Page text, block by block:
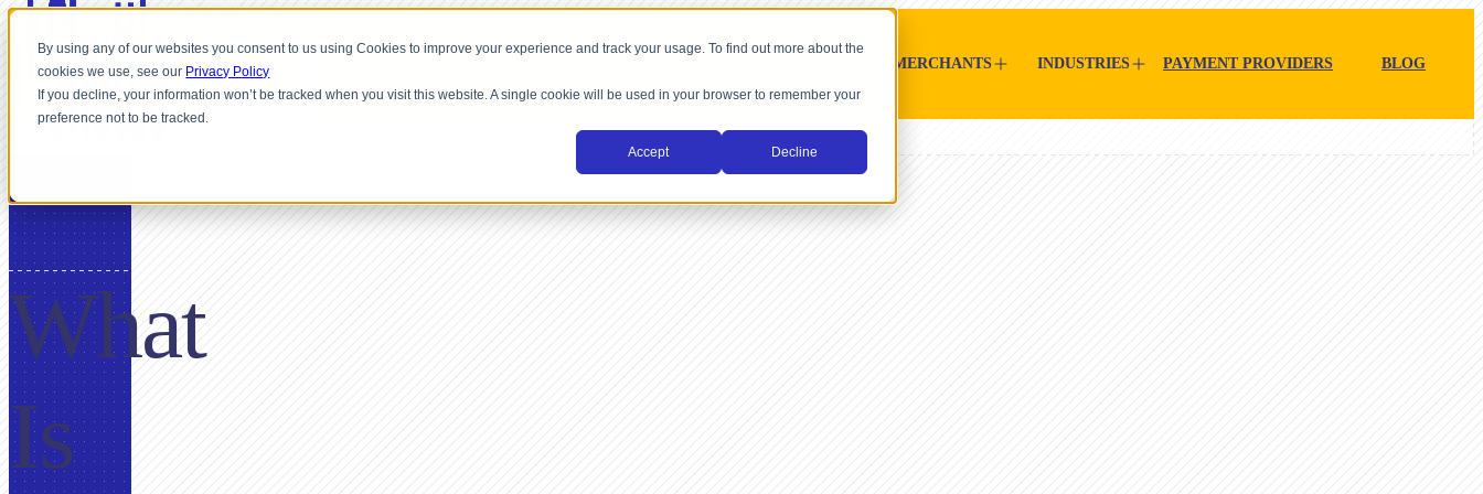
By using any of our websites you consent to us using Cookies to improve your experience and track your usage. To find out more about the
cookies we use, see our Privacy Policy
If you decline, your information won’t be tracked when you visit this website. A single cookie will be used in your browser to remember your
preference not to be tracked.
Accept Decline
MERCHANTS INDUSTRIES PAYMENT PROVIDERS BLOG
What
Is